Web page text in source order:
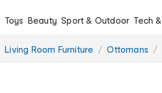
Toys Beauty Sport & Outdoor Tech
Living Room Furniture Ottomans